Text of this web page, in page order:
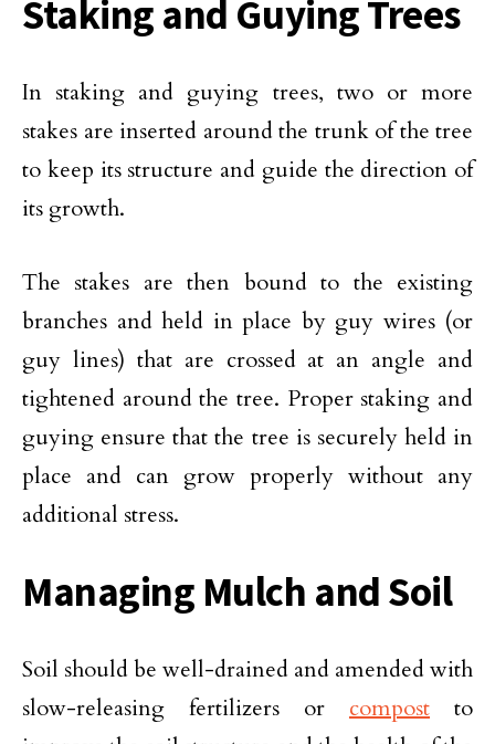
Staking and Guying Trees
In staking and guying trees, two or more
stakes are inserted around the trunk of the tree
to keep its structure and guide the direction of
its growth.
The stakes are then bound to the existing
branches and held in place by guy wires (or
guy lines) that are crossed at an angle and
tightened around the tree. Proper staking and
guying ensure that the tree is securely held in
place and can grow properly without any
additional stress.
Managing Mulch and Soil
Soil should be well-drained and amended with
slow-releasing fertilizers or compost to